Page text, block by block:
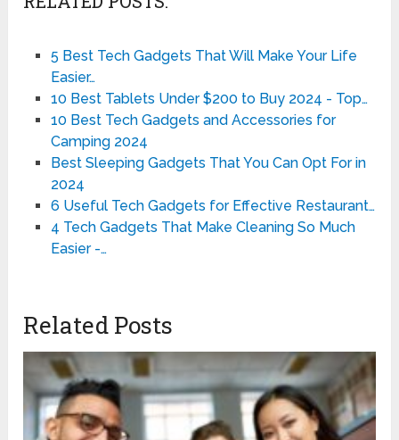
5 Best Tech Gadgets That Will Make Your Life
Easier…
10 Best Tablets Under $200 to Buy 2024 - Top…
10 Best Tech Gadgets and Accessories for
Camping 2024
Best Sleeping Gadgets That You Can Opt For in
2024
6 Useful Tech Gadgets for Effective Restaurant…
4 Tech Gadgets That Make Cleaning So Much
Easier -…
Related Posts